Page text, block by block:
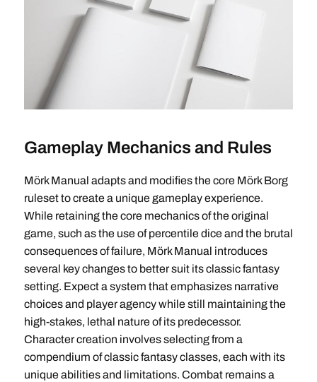
Gameplay Mechanics and Rules
Mörk Manual adapts and modifies the core Mörk Borg
ruleset to create a unique gameplay experience.
While retaining the core mechanics of the original
game, such as the use of percentile dice and the brutal
consequences of failure, Mörk Manual introduces
several key changes to better suit its classic fantasy
setting. Expect a system that emphasizes narrative
choices and player agency while still maintaining the
high-stakes, lethal nature of its predecessor.
Character creation involves selecting from a
compendium of classic fantasy classes, each with its
unique abilities and limitations. Combat remains a